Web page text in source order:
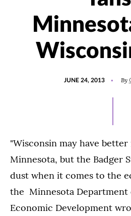
JUNE 24, 2013 By
"Wisconsin may have
Minnesota, but the Badger
dust when it comes to the
the Minnesota Department
Economic Development